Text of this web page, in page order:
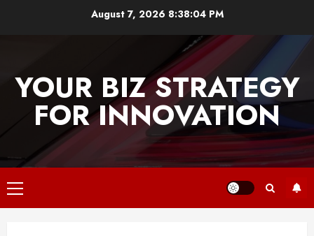
August 7, 2026 8:38:04 PM
YOUR BIZ STRATEGY
FOR INNOVATION
Primary
Menu